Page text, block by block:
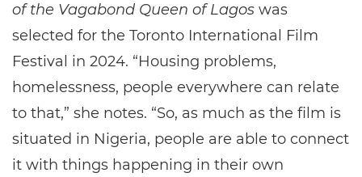
of the Vagabond Queen of Lagos was
selected for the Toronto International Film
Festival in 2024. “Housing problems,
homelessness, people everywhere can relate
to that,” she notes. “So, as much as the film is
situated in Nigeria, people are able to connect
it with things happening in their own